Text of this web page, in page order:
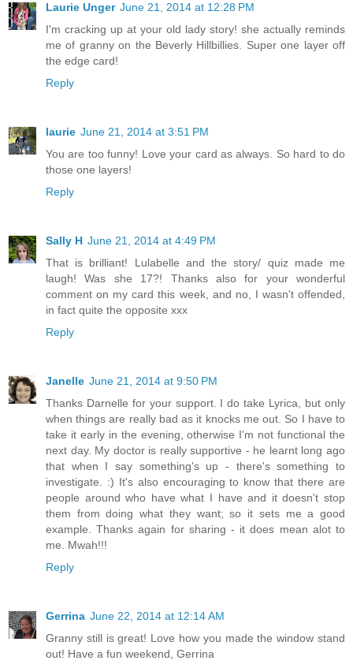
Laurie Unger June 21, 2014 at 12:28 PM
I'm cracking up at your old lady story! she actually reminds
me of granny on the Beverly Hillbillies. Super one layer off
the edge card!
Reply
laurie June 21, 2014 at 3:51 PM
You are too funny! Love your card as always. So hard to do
those one layers!
Reply
Sally H June 21, 2014 at 4:49 PM
That is brilliant! Lulabelle and the story/ quiz made me
laugh! Was she 17?! Thanks also for your wonderful
comment on my card this week, and no, I wasn't offended,
in fact quite the opposite xxx
Reply
Janelle June 21, 2014 at 9:50 PM
Thanks Darnelle for your support. I do take Lyrica, but only
when things are really bad as it knocks me out. So I have to
take it early in the evening, otherwise I'm not functional the
next day. My doctor is really supportive - he learnt long ago
that when I say something's up - there's something to
investigate. :) It's also encouraging to know that there are
people around who have what I have and it doesn't stop
them from doing what they want; so it sets me a good
example. Thanks again for sharing - it does mean alot to
me. Mwah!!!
Reply
Gerrina June 22, 2014 at 12:14 AM
Granny still is great! Love how you made the window stand
out! Have a fun weekend, Gerrina